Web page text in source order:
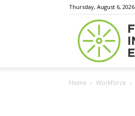
Thursday, August 6, 2026
Home Workforce